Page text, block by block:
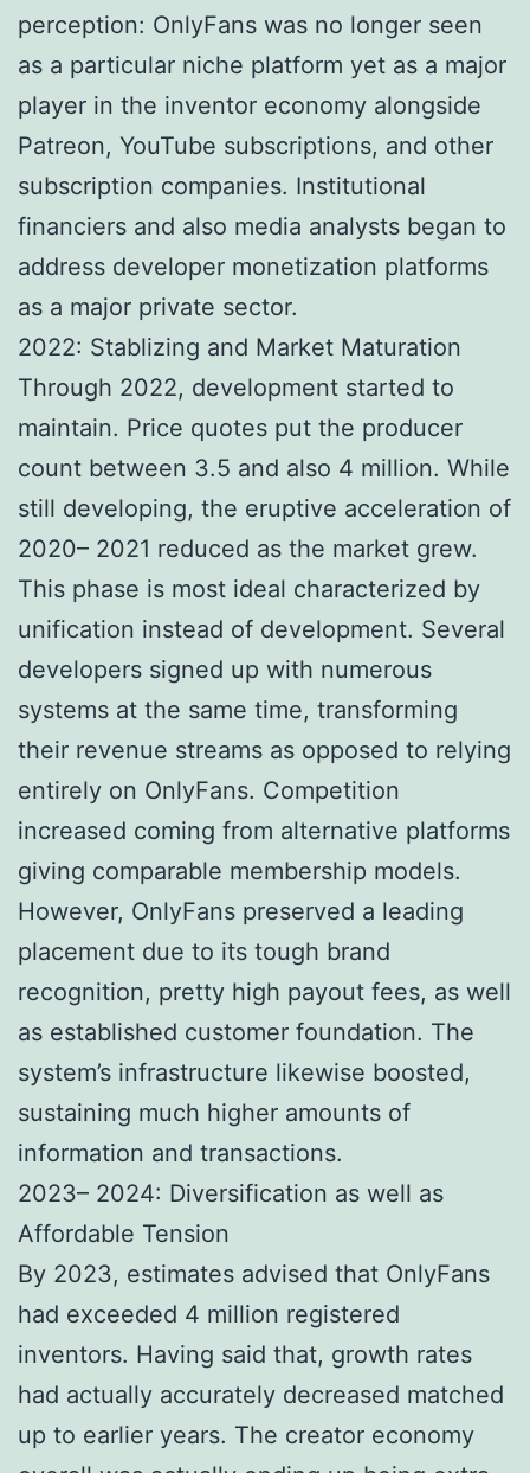
perception: OnlyFans was no longer seen
as a particular niche platform yet as a major
player in the inventor economy alongside
Patreon, YouTube subscriptions, and other
subscription companies. Institutional
financiers and also media analysts began to
address developer monetization platforms
as a major private sector.
2022: Stablizing and Market Maturation
Through 2022, development started to
maintain. Price quotes put the producer
count between 3.5 and also 4 million. While
still developing, the eruptive acceleration of
2020– 2021 reduced as the market grew.
This phase is most ideal characterized by
unification instead of development. Several
developers signed up with numerous
systems at the same time, transforming
their revenue streams as opposed to relying
entirely on OnlyFans. Competition
increased coming from alternative platforms
giving comparable membership models.
However, OnlyFans preserved a leading
placement due to its tough brand
recognition, pretty high payout fees, as well
as established customer foundation. The
system’s infrastructure likewise boosted,
sustaining much higher amounts of
information and transactions.
2023– 2024: Diversification as well as
Affordable Tension
By 2023, estimates advised that OnlyFans
had exceeded 4 million registered
inventors. Having said that, growth rates
had actually accurately decreased matched
up to earlier years. The creator economy